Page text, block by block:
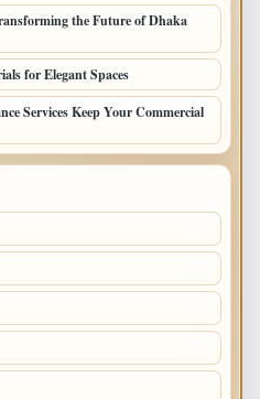
the Future of Dhaka
for Elegant Spaces
Services Keep Your Commercial